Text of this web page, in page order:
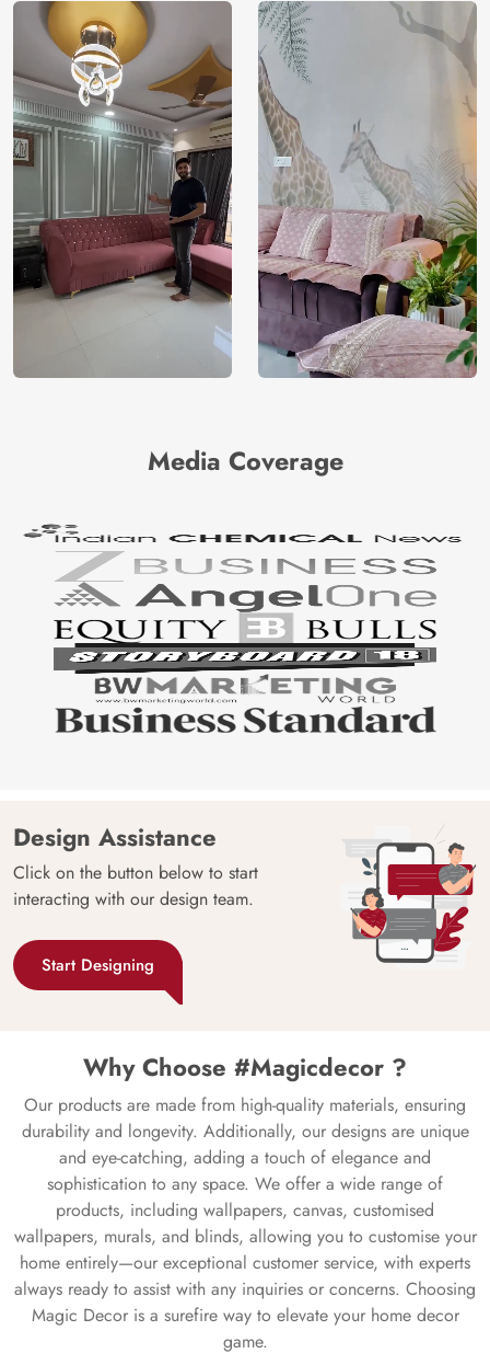
Media Coverage
Design Assistance
Click on the button below to start
interacting with our design team.
Start Designing
Why Choose #Magicdecor ?
Our products are made from high-quality materials, ensuring
durability and longevity. Additionally, our designs are unique
and eye-catching, adding a touch of elegance and
sophistication to any space. We offer a wide range of
products, including wallpapers, canvas, customised
wallpapers, murals, and blinds, allowing you to customise your
home entirely—our exceptional customer service, with experts
always ready to assist with any inquiries or concerns. Choosing
Magic Decor is a surefire way to elevate your home decor
game.